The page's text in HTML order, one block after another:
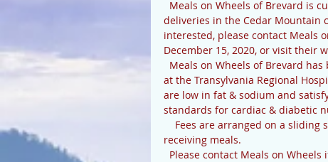
deliveries in the Cedar Mountain
interested, please contact Meals
December 15, 2020, or visit their
at the Transylvania Regional
are low in fat & sodium and
standards for cardiac & diabetic
receiving meals.